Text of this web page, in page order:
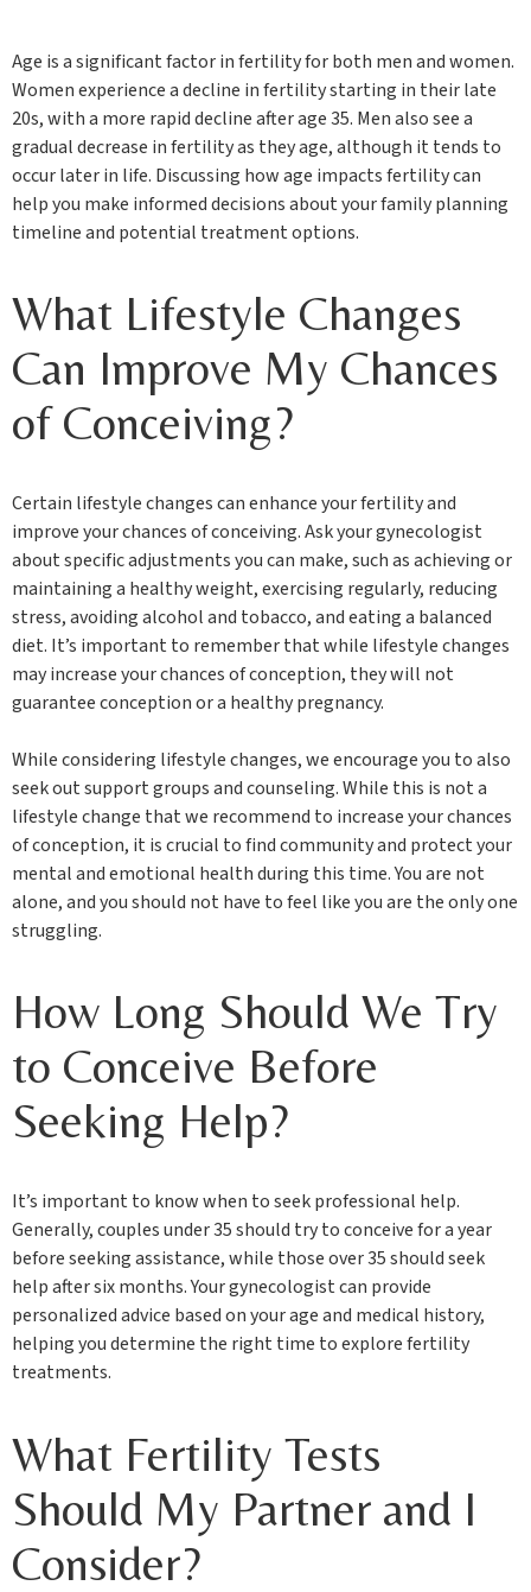
Age is a significant factor in fertility for both men and women.
Women experience a decline in fertility starting in their late
20s, with a more rapid decline after age 35. Men also see a
gradual decrease in fertility as they age, although it tends to
occur later in life. Discussing how age impacts fertility can
help you make informed decisions about your family planning
timeline and potential treatment options.
What Lifestyle Changes
Can Improve My Chances
of Conceiving?
Certain lifestyle changes can enhance your fertility and
improve your chances of conceiving. Ask your gynecologist
about specific adjustments you can make, such as achieving or
maintaining a healthy weight, exercising regularly, reducing
stress, avoiding alcohol and tobacco, and eating a balanced
diet. It’s important to remember that while lifestyle changes
may increase your chances of conception, they will not
guarantee conception or a healthy pregnancy.
While considering lifestyle changes, we encourage you to also
seek out support groups and counseling. While this is not a
lifestyle change that we recommend to increase your chances
of conception, it is crucial to find community and protect your
mental and emotional health during this time. You are not
alone, and you should not have to feel like you are the only one
struggling.
How Long Should We Try
to Conceive Before
Seeking Help?
It’s important to know when to seek professional help.
Generally, couples under 35 should try to conceive for a year
before seeking assistance, while those over 35 should seek
help after six months. Your gynecologist can provide
personalized advice based on your age and medical history,
helping you determine the right time to explore fertility
treatments.
What Fertility Tests
Should My Partner and I
Consider?